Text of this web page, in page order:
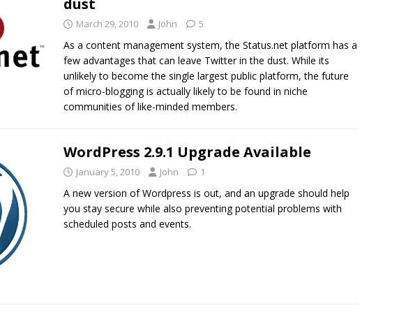
dust
March 29, 2010 John 5
As a content management system, the Status.net platform has a
few advantages that can leave Twitter in the dust. While its
unlikely to become the single largest public platform, the future
of micro-blogging is actually likely to be found in niche
communities of like-minded members.
WordPress 2.9.1 Upgrade Available
January 5, 2010 John 1
A new version of Wordpress is out, and an upgrade should help
you stay secure while also preventing potential problems with
scheduled posts and events.